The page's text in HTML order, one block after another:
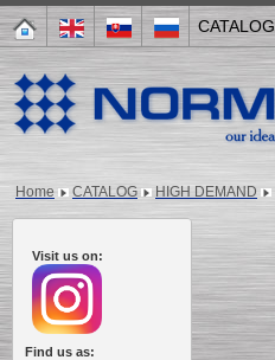
CATALOG
Home CATALOG HIGH DEMAND
Visit us on:
Find us as: